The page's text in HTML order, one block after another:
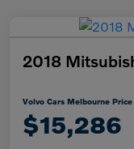
2018
Volvo Cars Melbourne
$15,286